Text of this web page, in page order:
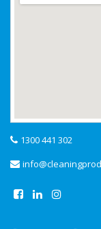
1300 441 302